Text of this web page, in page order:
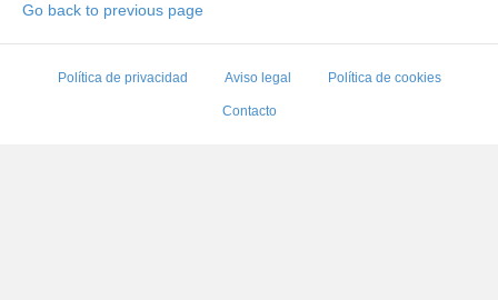
Go back to previous page
Política de privacidad Aviso legal Política de cookies
Contacto